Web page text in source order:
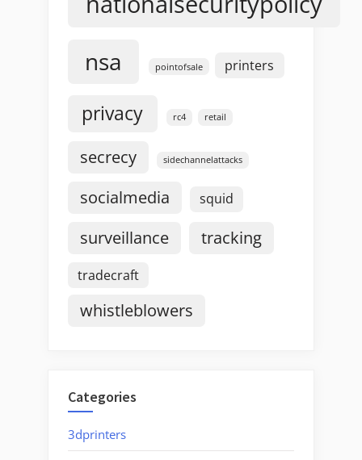
nsa pointofsale printers
privacy rc4 retail
secrecy sidechannelattacks
socialmedia squid
surveillance tracking
tradecraft
whistleblowers
Categories
3dprinters